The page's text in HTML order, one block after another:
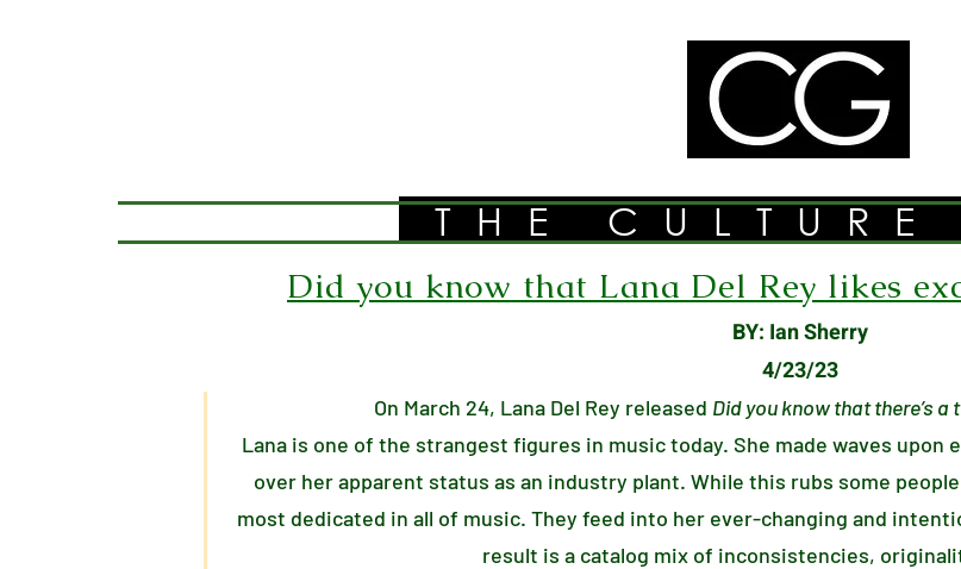
THE
Did you know that Lana Del Rey likes
BY: Ian Sherry
4/23/23
On March 24, Lana Del Rey released Did you know that there’s
Lana is one of the strangest figures in music today. She made waves upon
over her apparent status as an industry plant. While this rubs some
most dedicated in all of music. They feed into her ever-changing and
result is a catalog mix of inconsistencies,